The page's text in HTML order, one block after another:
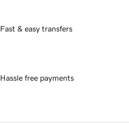
Fast & easy transfers
Hassle free payments